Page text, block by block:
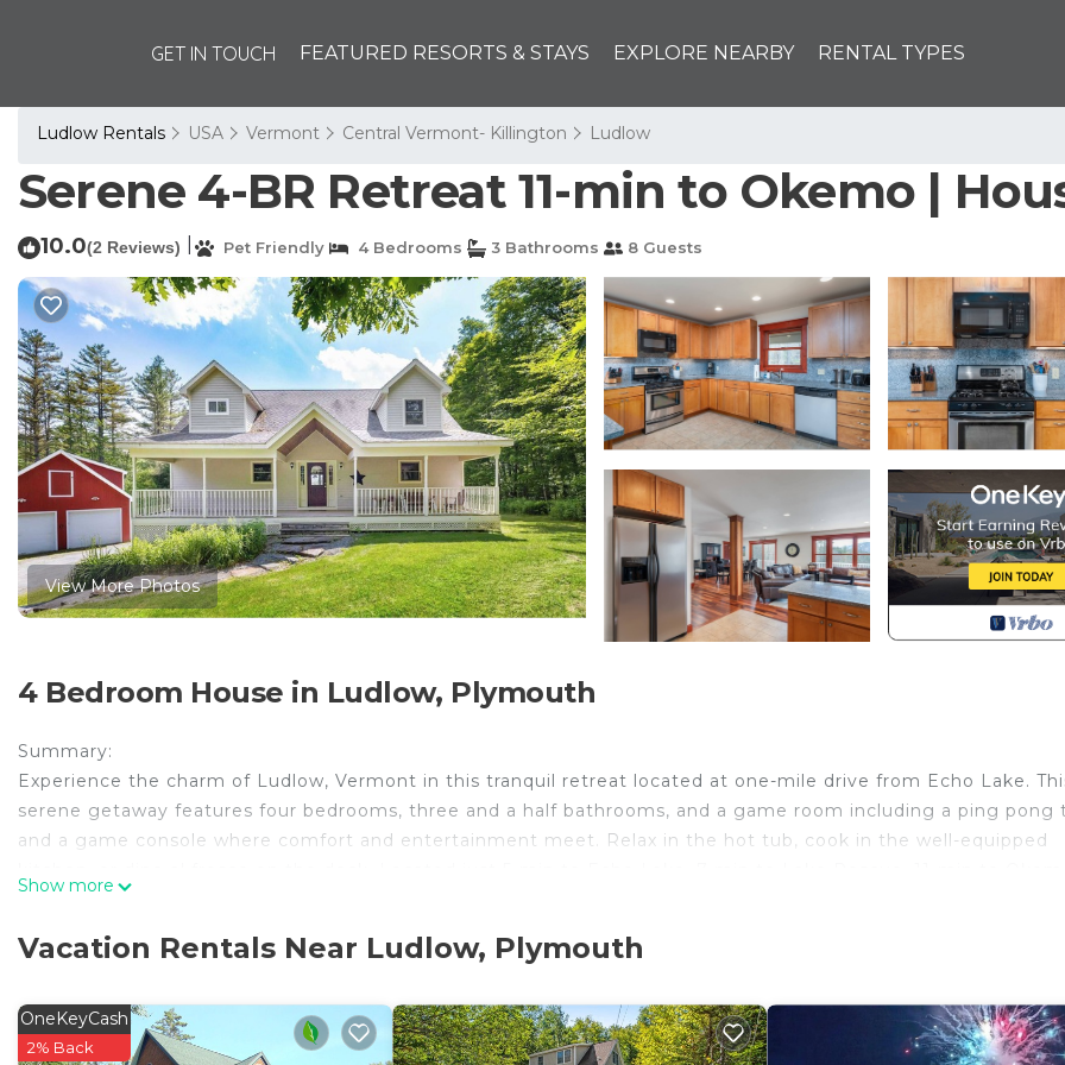
GET IN TOUCH FEATURED RESORTS & STAYS EXPLORE NEARBY RENTAL TYPES
Ludlow Rentals USA Vermont Central Vermont- Killington Ludlow
Serene 4-BR Retreat 11-min to Okemo |
10.0(2 Reviews) Pet Friendly 4 Bedrooms 3 Bathrooms 8 Guests
View More Photos
4 Bedroom House in Ludlow, Plymouth
Summary:
Experience the charm of Ludlow, Vermont in this tranquil retreat located at one-mile drive from Echo Lake.
serene getaway features four bedrooms, three and a half bathrooms, and a game room including a ping pong
and a game console where comfort and entertainment meet. Relax in the hot tub, cook in the well-equipped
Private 4-BR residence nestled in Ludlow, VT.
Accessible with smart lock.
The Neighborhood:
Show more
Vacation Rentals Near Ludlow, Plymouth
OneKeyCash
2% Back